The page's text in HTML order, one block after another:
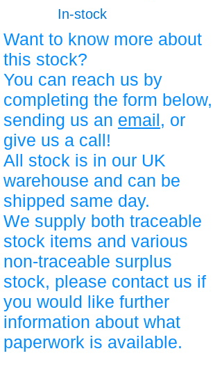
In-stock
Want to know more about
this stock?
You can reach us by
completing the form below,
sending us an email, or
give us a call!
All stock is in our UK
warehouse and can be
shipped same day.
We supply both traceable
stock items and various
non-traceable surplus
stock, please contact us if
you would like further
information about what
paperwork is available.